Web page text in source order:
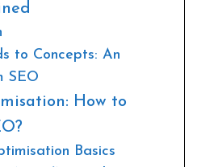
to Concepts: An
SEO
How to
Basics